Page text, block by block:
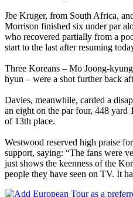
Jbe Kruger, from South Africa,
Morrison finished six under par
who recovered partially from a
start to the last after resuming
Three Koreans – Mo Joong-
hyun – were a shot further back
Davies, meanwhile, carded a
an eight on the par four, 448 yard
of 13th place.
Westwood reserved high praise
support, saying: “The fans were
just shows the keenness of the
people they have seen on TV. It